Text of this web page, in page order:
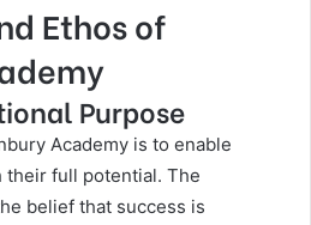
Ethos of
Purpose
Academy is to enable
full potential. The
belief that success is